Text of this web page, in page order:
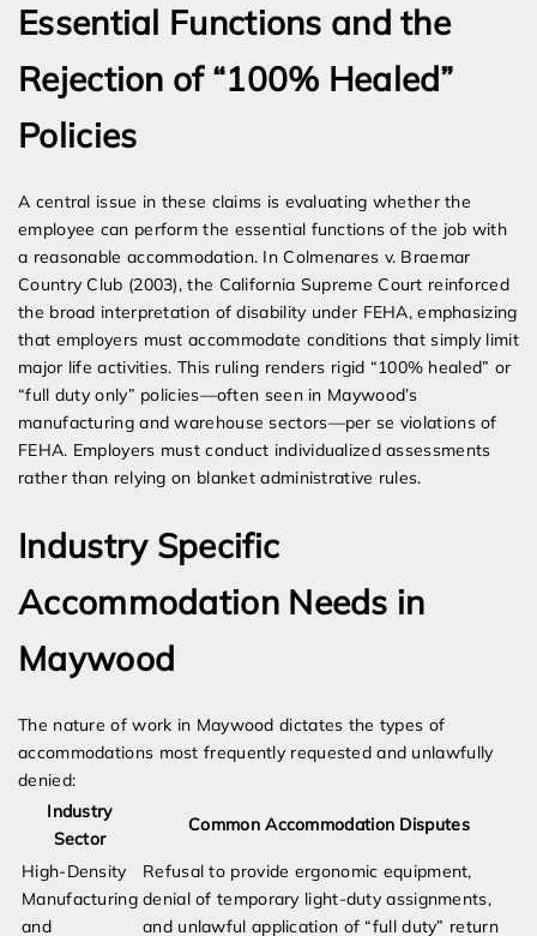
Essential Functions and the
Rejection of “100% Healed”
Policies
A central issue in these claims is evaluating whether the
employee can perform the essential functions of the job with
a reasonable accommodation. In Colmenares v. Braemar
Country Club (2003), the California Supreme Court reinforced
the broad interpretation of disability under FEHA, emphasizing
that employers must accommodate conditions that simply limit
major life activities. This ruling renders rigid “100% healed” or
“full duty only” policies—often seen in Maywood’s
manufacturing and warehouse sectors—per se violations of
FEHA. Employers must conduct individualized assessments
rather than relying on blanket administrative rules.
Industry Specific
Accommodation Needs in
Maywood
The nature of work in Maywood dictates the types of
accommodations most frequently requested and unlawfully
denied:
Industry
Sector
Common Accommodation Disputes
High-Density
Manufacturing
and
Refusal to provide ergonomic equipment,
denial of temporary light-duty assignments,
and unlawful application of “full duty” return